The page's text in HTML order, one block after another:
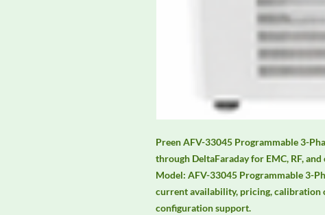
Preen AFV-33045 Programmable 3-
through DeltaFaraday for EMC, RF,
Model: AFV-33045 Programmable 3-
current availability, pricing, calibration
configuration support.